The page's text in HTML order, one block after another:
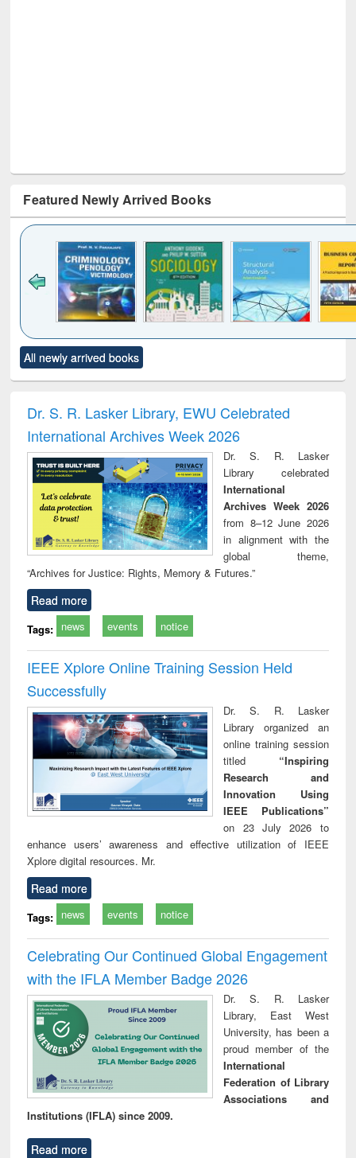
Featured Newly Arrived Books
to see
content):
Title (Click to see
original content):
and report writing
: a practical
business &
communication
All newly arrived books
Dr. S. R. Lasker Library, EWU Celebrated
International Archives Week 2026
Dr. S. R. Lasker
Library celebrated
International
Archives Week 2026
from 8–12 June 2026
in alignment with the
global theme,
“Archives for Justice: Rights, Memory & Futures.”
Read more
Tags: news events notice
IEEE Xplore Online Training Session Held
Successfully
Dr. S. R. Lasker
Library organized an
online training session
titled “Inspiring
Research and
Innovation Using
IEEE Publications”
on 23 July 2026 to
enhance users’ awareness and effective utilization of IEEE
Xplore digital resources. Mr.
Read more
Tags: news events notice
Celebrating Our Continued Global Engagement
with the IFLA Member Badge 2026
Dr. S. R. Lasker
Library, East West
University, has been a
proud member of the
International
Federation of Library
Associations and
Institutions (IFLA) since 2009.
Read more